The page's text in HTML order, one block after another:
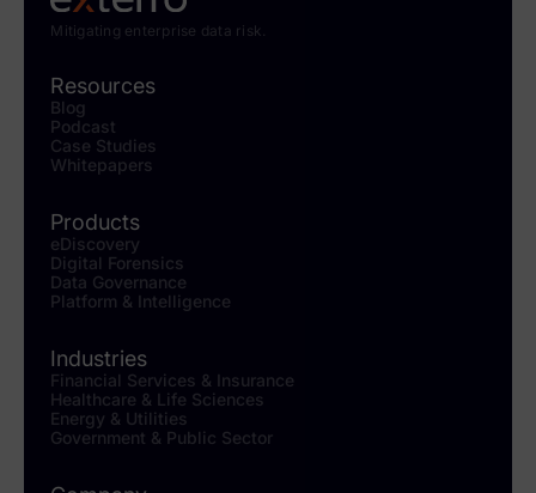
Mitigating enterprise data risk.
Resources
Blog
Podcast
Case Studies
Whitepapers
Products
eDiscovery
Digital Forensics
Data Governance
Platform & Intelligence
Industries
Financial Services & Insurance
Healthcare & Life Sciences
Energy & Utilities
Government & Public Sector